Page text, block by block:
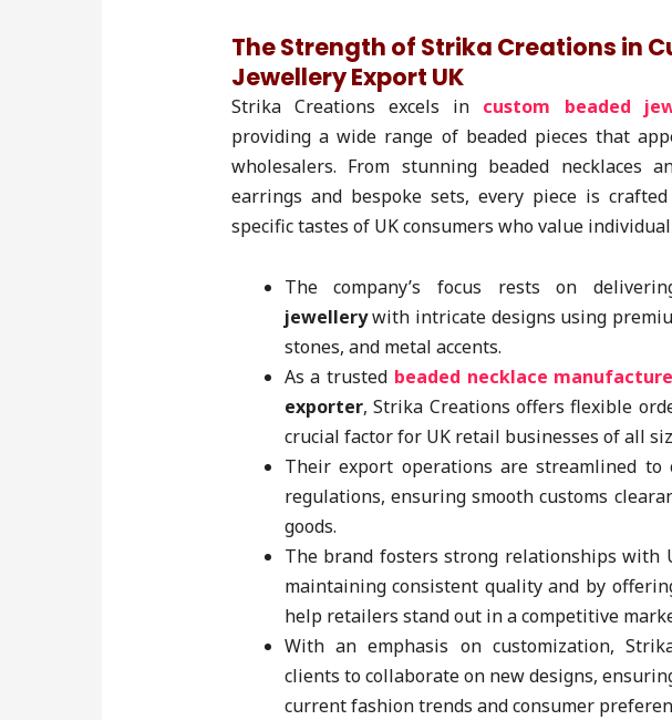
The Strength of Strika Creations in
Jewellery Export UK
Strika Creations excels in custom beaded
providing a wide range of beaded pieces that
wholesalers. From stunning beaded necklaces
earrings and bespoke sets, every piece is
specific tastes of UK consumers who value
The company’s focus rests on
jewellerywith intricate designs using
stones, and metal accents.
As a trusted beaded necklace
exporter, Strika Creations offers flexible
crucial factor for UK retail businesses of all
Their export operations are streamlined
regulations, ensuring smooth customs
goods.
The brand fosters strong relationships with
maintaining consistent quality and by
help retailers stand out in a competitive
With an emphasis on customization,
clients to collaborate on new designs,
current fashion trends and consumer